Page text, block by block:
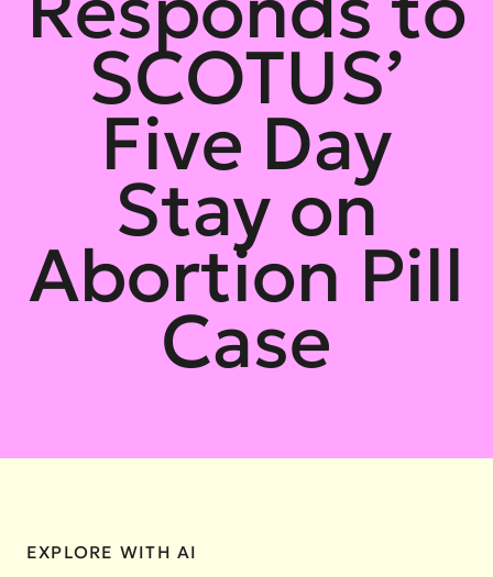
SCOTUS’
Five Day
Stay on
Abortion Pill
Case
EXPLORE WITH AI